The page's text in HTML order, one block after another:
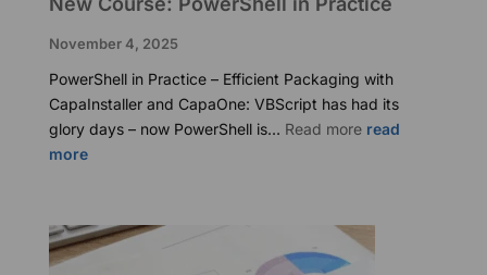
November 4, 2025
PowerShell in Practice – Efficient Packaging with
CapaInstaller and CapaOne: VBScript has had its
glory days – now PowerShell is… Read more:
in
Practice